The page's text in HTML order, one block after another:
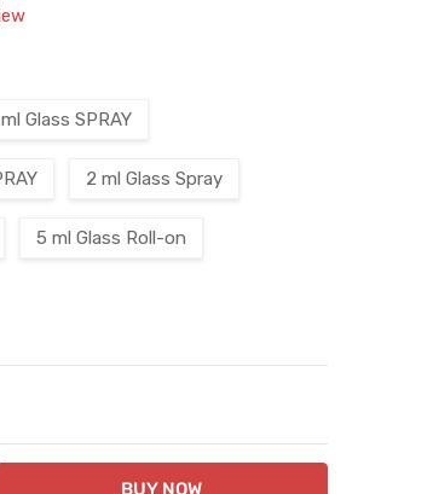
Glass SPRAY
2 ml Glass Spray
5 ml Glass Roll-on